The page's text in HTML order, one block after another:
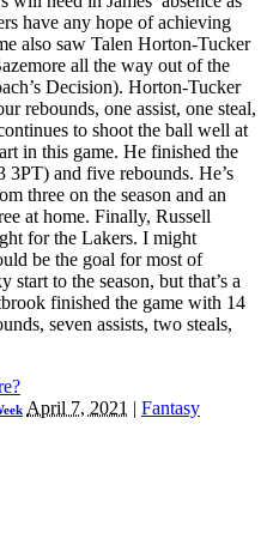
have any hope of achieving
also saw Talen Horton-Tucker
all the way out of the
Decision). Horton-Tucker
rebounds, one assist, one steal,
to shoot the ball well at
in this game. He finished the
and five rebounds. He’s
three on the season and an
at home. Finally, Russell
for the Lakers. I might
be the goal for most of
start to the season, but that’s a
finished the game with 14
seven assists, two steals,
April 7, 2021 | Fantasy